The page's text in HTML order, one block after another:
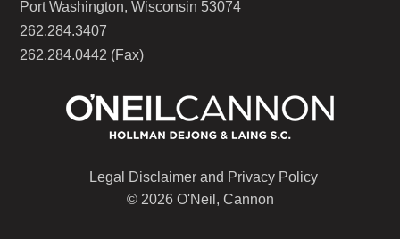
Port Washington, Wisconsin 53074
262.284.3407
262.284.0442 (Fax)
Legal Disclaimer and Privacy Policy
© 2026 O'Neil, Cannon